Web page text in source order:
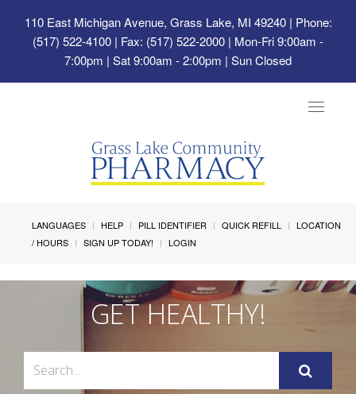
110 East Michigan Avenue, Grass Lake, MI 49240| Phone:
(517) 522-4100 | Fax: (517) 522-2000 | Mon-Fri 9:00am -
7:00pm | Sat 9:00am - 2:00pm | Sun Closed
Toggle
LANGUAGES HELP PILL IDENTIFIER QUICK REFILL
LOCATION
/ HOURS
SIGN UP TODAY! LOGIN
GET HEALTHY!